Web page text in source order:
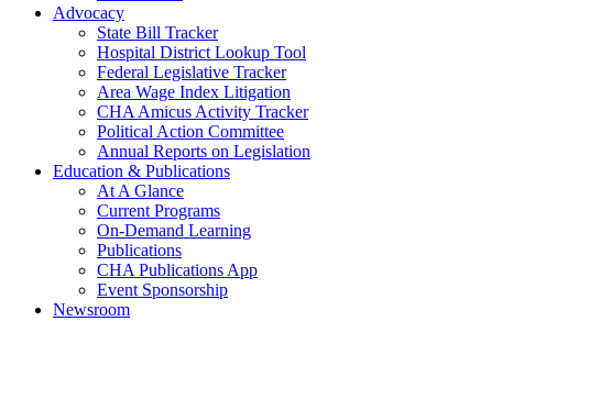
Advocacy
State Bill Tracker
Hospital District Lookup Tool
Federal Legislative Tracker
Area Wage Index Litigation
CHA Amicus Activity Tracker
Political Action Committee
Annual Reports on Legislation
Education & Publications
At A Glance
Current Programs
On-Demand Learning
Publications
CHA Publications App
Event Sponsorship
Newsroom